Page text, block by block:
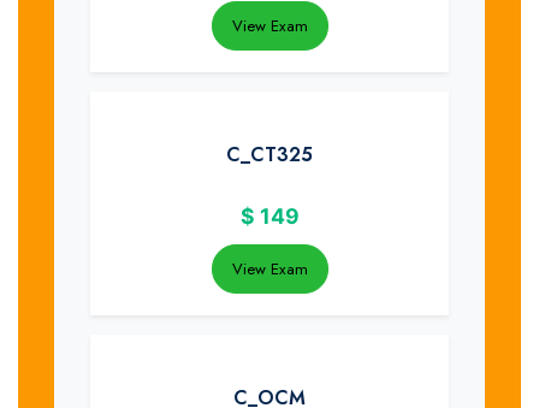
View Exam
C_CT325
$ 149
View Exam
C_OCM